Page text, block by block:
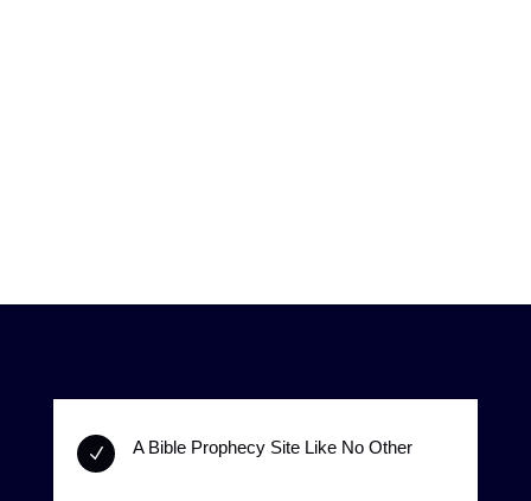
N A Bible Prophecy Site Like No Other